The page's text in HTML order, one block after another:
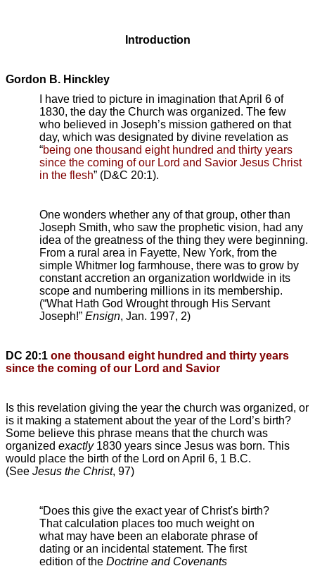
Introduction
Gordon B. Hinckley
I have tried to picture in imagination that April 6 of
1830, the day the Church was organized. The few
who believed in Joseph’s mission gathered on that
day, which was designated by divine revelation as
“being one thousand eight hundred and thirty years
since the coming of our Lord and Savior Jesus Christ
in the flesh” (D&C 20:1).
One wonders whether any of that group, other than
Joseph Smith, who saw the prophetic vision, had any
idea of the greatness of the thing they were beginning.
From a rural area in Fayette, New York, from the
simple Whitmer log farmhouse, there was to grow by
constant accretion an organization worldwide in its
scope and numbering millions in its membership.
(“What Hath God Wrought through His Servant
Joseph!” Ensign, Jan. 1997, 2)
DC 20:1 one thousand eight hundred and thirty years
since the coming of our Lord and Savior
Is this revelation giving the year the church was organized, or
is it making a statement about the year of the Lord’s birth?
Some believe this phrase means that the church was
organized exactly1830 years since Jesus was born. This
would place the birth of the Lord on April 6, 1 B.C.
(See Jesus the Christ, 97)
“Does this give the exact year of Christ's birth?
That calculation places too much weight on
what may have been an elaborate phrase of
dating or an incidental statement. The first
edition of the Doctrine and Covenants